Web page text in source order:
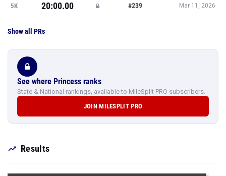
5K 20:00.00 #239 Mar 11, 2026
Show all PRs
See where Princess ranks
State & National rankings, available to MileSplit PRO subscribers.
JOIN MILESPLIT PRO
Results